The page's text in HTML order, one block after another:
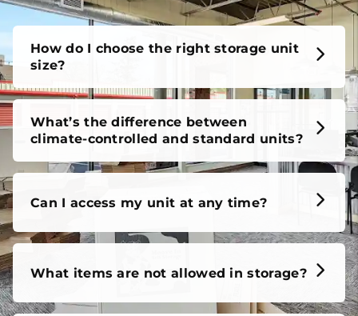
How do I choose the right storage unit
size?
What’s the difference between
climate-controlled and standard units?
Can I access my unit at any time?
What items are not allowed in storage?